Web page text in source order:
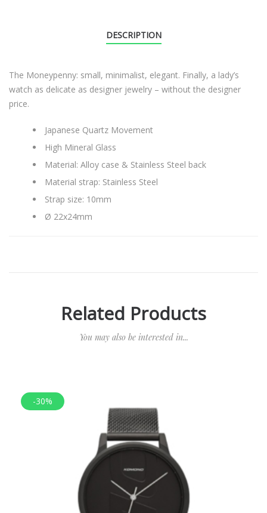
DESCRIPTION
The Moneypenny: small, minimalist, elegant. Finally, a lady’s
watch as delicate as designer jewelry – without the designer
price.
Japanese Quartz Movement
High Mineral Glass
Material: Alloy case & Stainless Steel back
Material strap: Stainless Steel
Strap size: 10mm
Ø 22x24mm
Related Products
You may also be interested in...
-30%